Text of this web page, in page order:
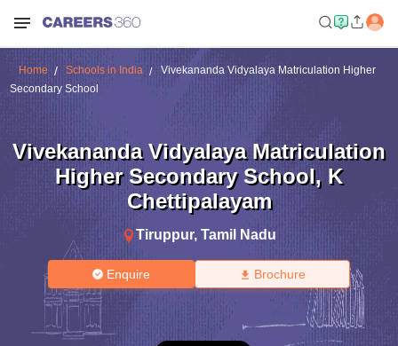
Home Schools in India
Vivekananda Vidyalaya Matriculation Higher
Secondary School
Vivekananda Vidyalaya Matriculation
Higher Secondary School, K
Chettipalayam
Tiruppur, Tamil Nadu
Enquire Brochure